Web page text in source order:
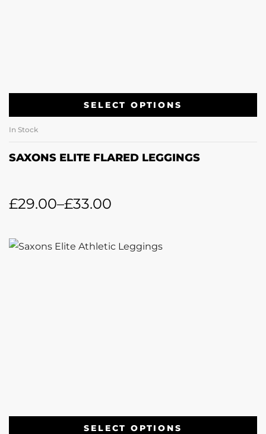
SELECT OPTIONS
In Stock
SAXONS ELITE FLARED LEGGINGS
£29.00–£33.00
SELECT OPTIONS